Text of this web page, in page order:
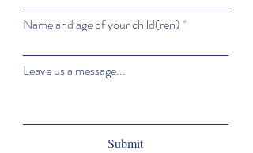
Name and age of your child(ren)
Leave us a message...
Submit